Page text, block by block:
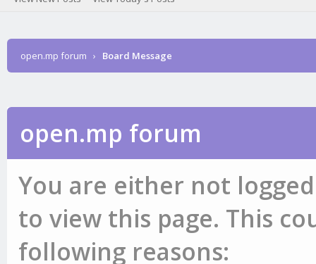
open.mp forum › Board Message
open.mp forum
You are either not
to view this page. This
following reasons: